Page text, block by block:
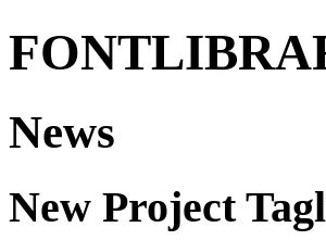
News
New Project